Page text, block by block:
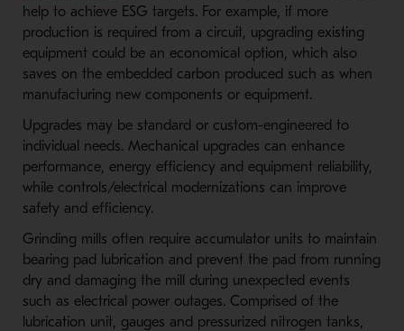
help to achieve ESG targets. For example, if more
production is required from a circuit, upgrading existing
equipment could be an economical option, which also
saves on the embedded carbon produced such as when
manufacturing new components or equipment.
Upgrades may be standard or custom-engineered to
individual needs. Mechanical upgrades can enhance
performance, energy efficiency and equipment reliability,
while controls/electrical modernizations can improve
safety and efficiency.
Grinding mills often require accumulator units to maintain
bearing pad lubrication and prevent the pad from running
dry and damaging the mill during unexpected events
such as electrical power outages. Comprised of the
lubrication unit, gauges and pressurized nitrogen tanks,